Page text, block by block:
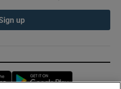
up
Opens in new window